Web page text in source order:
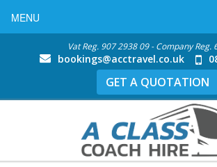
Vat Reg. 907 2938 09 - Company Reg.
bookings@acctravel.co.uk
GET A QUOTATION
MENU